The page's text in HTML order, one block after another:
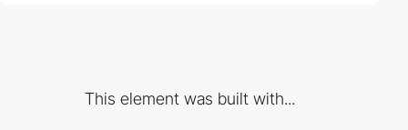
This element was built with...